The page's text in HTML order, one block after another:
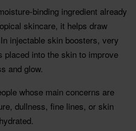
binding ingredient already
skincare, it helps draw
injectable skin boosters, very
placed into the skin to improve
and glow.
whose main concerns are
dullness, fine lines, or skin